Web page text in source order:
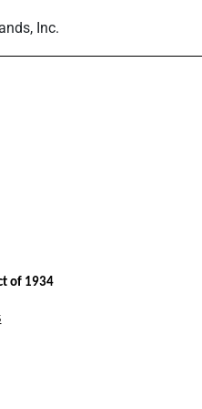
Inc.
of 1934